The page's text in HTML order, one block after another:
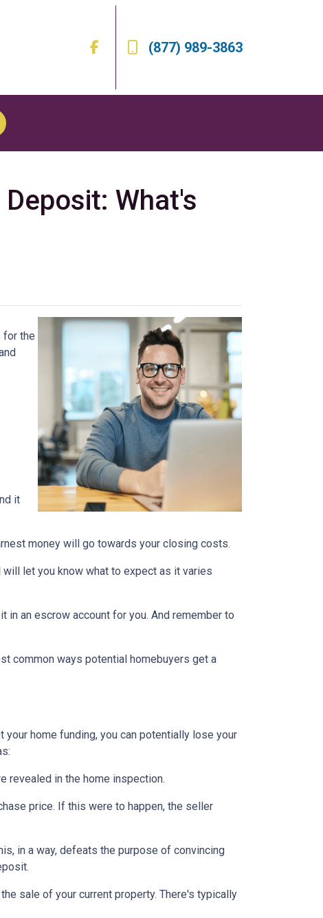
(877) 989-3863
What's
for the
it
money will go towards your closing costs.
let you know what to expect as it varies
in an escrow account for you. And remember to
common ways potential homebuyers get a
home funding, you can potentially lose your
revealed in the home inspection.
price. If this were to happen, the seller
in a way, defeats the purpose of convincing
sale of your current property. There's typically